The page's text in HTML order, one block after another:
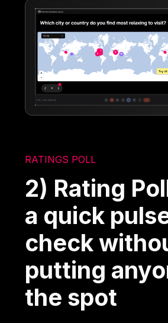
RATINGS POLL
2) Rating
a quick
check
putting
the spot